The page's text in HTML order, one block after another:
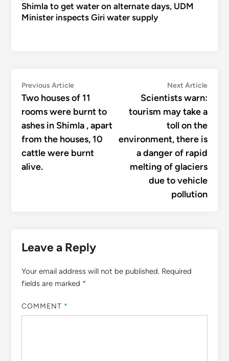
Shimla to get water on alternate days, UDM
Minister inspects Giri water supply
Post
navigation
Previous ArticlePrevious
article:
Two houses of 11
rooms were burnt to
ashes in Shimla , apart
from the houses, 10
cattle were burnt
alive.
Next ArticleNext
Scientists warn:
tourism may take a
toll on the
environment, there is
a danger of rapid
melting of glaciers
due to vehicle
pollution
Leave a Reply
Your email address will not be published. Required
fields are marked *
COMMENT *